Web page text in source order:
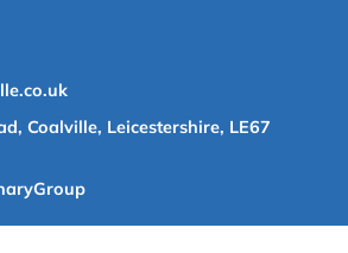
Coalville, Leicestershire, LE67